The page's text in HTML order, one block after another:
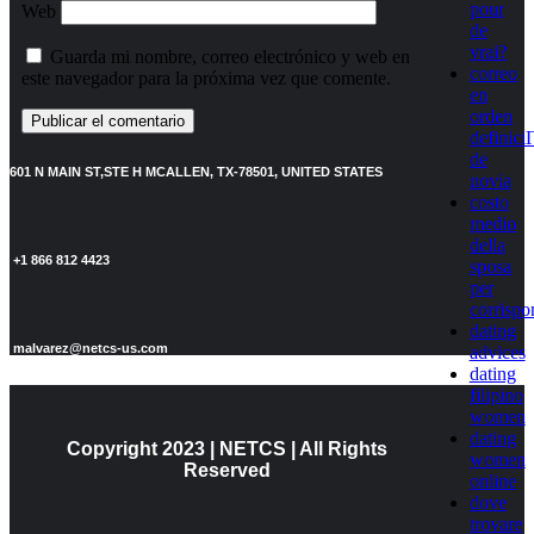
Web
Guarda mi nombre, correo electrónico y web en
este navegador para la próxima vez que comente.
pour
de
vrai?
correo
en
orden
de
novia
costo
medio
della
sposa
per
dating
advices
dating
filipino
women
dating
women
online
dove
trovare
601 N MAIN ST,STE H MCALLEN, TX-78501, UNITED STATES
+1 866 812 4423
malvarez@netcs-us.com
Copyright 2023 | NETCS | All Rights
Reserved